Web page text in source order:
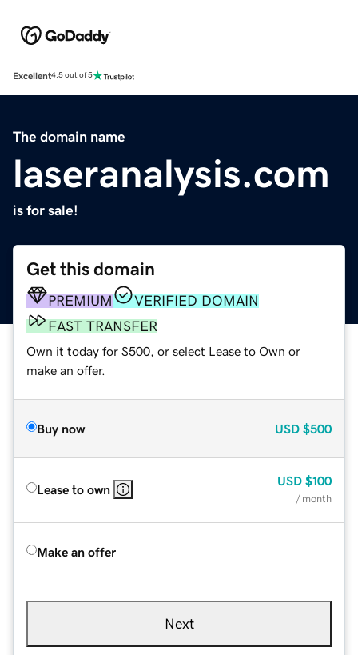
Excellent4.5 out of 5
The domain name
laseranalysis.com
is for sale!
Get this domain
PREMIUM
VERIFIED DOMAIN
FAST TRANSFER
Own it today for $500, or select Lease to Own or
make an offer.
Buy now USD $500
Lease to own
USD $100
/ month
Make an offer
Next